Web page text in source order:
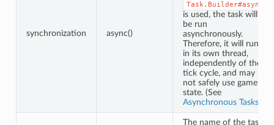
synchronization async()
Task.Builder#async
is used, the task will
be run
asynchronously.
Therefore, it will run
in its own thread,
independently of the
tick cycle, and may
not safely use game
state. (See
Asynchronous Tasks
The name of the task.